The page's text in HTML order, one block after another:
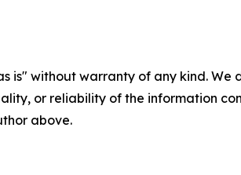
is" without warranty of any kind.
or reliability of the information
above.